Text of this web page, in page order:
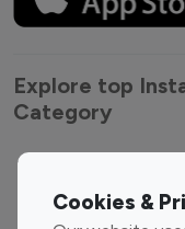
Cookies &
Explore top
Category
Entertainment
Influencers